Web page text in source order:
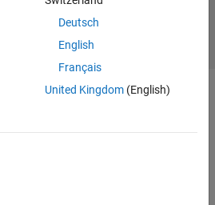
Deutsch
English
Français
United Kingdom(English)